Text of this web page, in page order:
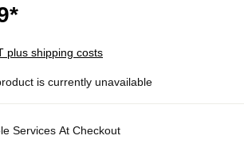
plus shipping costs
is currently unavailable
Services At Checkout